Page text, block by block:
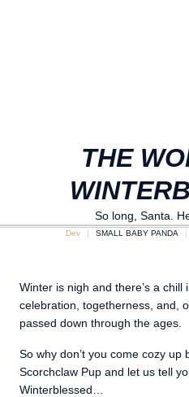
THE
So long, Santa.
Dev SMALL BABY PANDA
Winter is nigh and there’s a chill
celebration, togetherness, and,
passed down through the ages.
So why don’t you come cozy up
Scorchclaw Pup and let us tell
Winterblessed…